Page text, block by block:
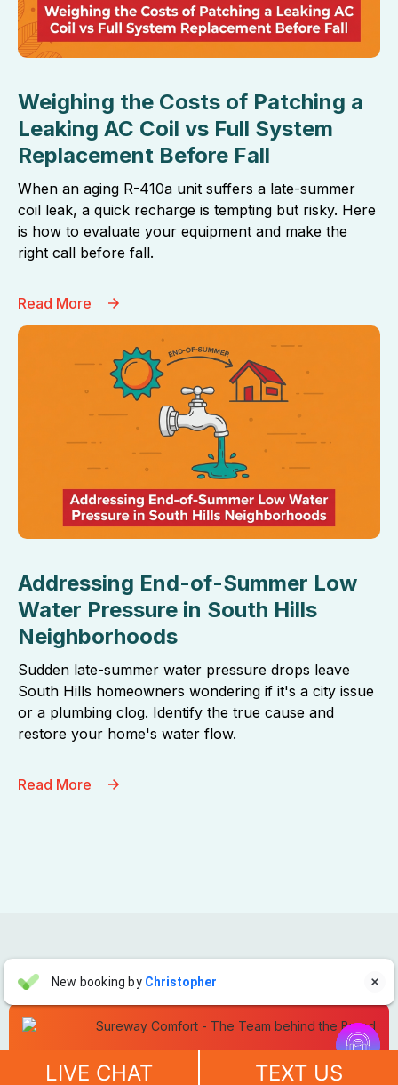
Weighing the Costs of Patching a
Leaking AC Coil vs Full System
Replacement Before Fall
When an aging R-410a unit suffers a late-summer
coil leak, a quick recharge is tempting but risky. Here
is how to evaluate your equipment and make the
right call before fall.
Read More
Addressing End-of-Summer Low
Water Pressure in South Hills
Neighborhoods
Sudden late-summer water pressure drops leave
South Hills homeowners wondering if it's a city issue
or a plumbing clog. Identify the true cause and
restore your home's water flow.
Read More
Schedule Service Today!
New booking by Christopher
AA Aaron Anderson
 
"For over 10 years, even before he started his own company, I
have always called John Wilcox for my plumbing and HVAC

LIVE CHAT TEXT US